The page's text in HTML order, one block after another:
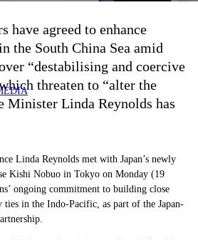
have agreed to enhance
the South China Sea amid
“destabilising and coercive
threaten to “alter the
Minister Linda Reynolds has
Linda Reynolds met with Japan’s newly
Kishi Nobuo in Tokyo on Monday (19
ongoing commitment to building close
ties in the Indo-Pacific, as part of the Japan-